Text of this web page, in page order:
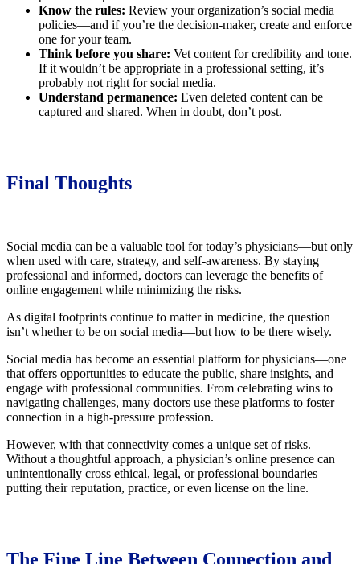
Know the rules: Review your organization’s social media
policies—and if you’re the decision-maker, create and enforce
one for your team.
Think before you share: Vet content for credibility and tone.
If it wouldn’t be appropriate in a professional setting, it’s
probably not right for social media.
Understand permanence: Even deleted content can be
captured and shared. When in doubt, don’t post.
Final Thoughts
Social media can be a valuable tool for today’s physicians—but only
when used with care, strategy, and self-awareness. By staying
professional and informed, doctors can leverage the benefits of
online engagement while minimizing the risks.
As digital footprints continue to matter in medicine, the question
isn’t whether to be on social media—but how to be there wisely.
Social media has become an essential platform for physicians—one
that offers opportunities to educate the public, share insights, and
engage with professional communities. From celebrating wins to
navigating challenges, many doctors use these platforms to foster
connection in a high-pressure profession.
However, with that connectivity comes a unique set of risks.
Without a thoughtful approach, a physician’s online presence can
unintentionally cross ethical, legal, or professional boundaries—
putting their reputation, practice, or even license on the line.
The Fine Line Between Connection and